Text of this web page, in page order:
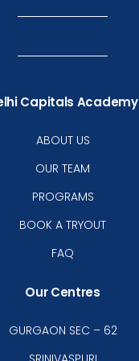
Capitals Academy
ABOUT US
OUR TEAM
PROGRAMS
BOOK A TRYOUT
FAQ
Our Centres
GURGAON SEC – 62